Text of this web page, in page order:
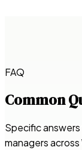
FAQ
Common
Specific
managers